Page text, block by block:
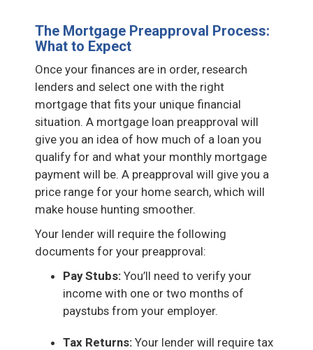
The Mortgage Preapproval Process:
What to Expect
Once your finances are in order, research
lenders and select one with the right
mortgage that fits your unique financial
situation. A mortgage loan preapproval will
give you an idea of how much of a loan you
qualify for and what your monthly mortgage
payment will be. A preapproval will give you a
price range for your home search, which will
make house hunting smoother.
Your lender will require the following
documents for your preapproval:
Pay Stubs: You’ll need to verify your
income with one or two months of
paystubs from your employer.
Tax Returns: Your lender will require tax